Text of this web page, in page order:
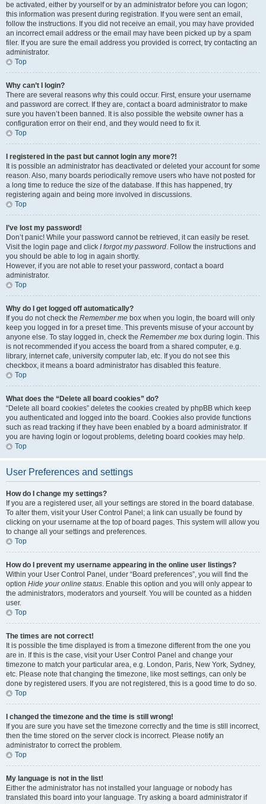
be activated, either by yourself or by an administrator before you can logon;
this information was present during registration. If you were sent an email,
follow the instructions. If you did not receive an email, you may have provided
an incorrect email address or the email may have been picked up by a spam
filer. If you are sure the email address you provided is correct, try contacting an
administrator.
Top
Why can’t I login?
There are several reasons why this could occur. First, ensure your username
and password are correct. If they are, contact a board administrator to make
sure you haven’t been banned. It is also possible the website owner has a
configuration error on their end, and they would need to fix it.
Top
I registered in the past but cannot login any more?!
It is possible an administrator has deactivated or deleted your account for some
reason. Also, many boards periodically remove users who have not posted for
a long time to reduce the size of the database. If this has happened, try
registering again and being more involved in discussions.
Top
I’ve lost my password!
Don’t panic! While your password cannot be retrieved, it can easily be reset.
Visit the login page and click I forgot my password. Follow the instructions and
you should be able to log in again shortly.
However, if you are not able to reset your password, contact a board
administrator.
Top
Why do I get logged off automatically?
If you do not check the Remember me box when you login, the board will only
keep you logged in for a preset time. This prevents misuse of your account by
anyone else. To stay logged in, check the Remember me box during login. This
is not recommended if you access the board from a shared computer, e.g.
library, internet cafe, university computer lab, etc. If you do not see this
checkbox, it means a board administrator has disabled this feature.
Top
What does the “Delete all board cookies” do?
“Delete all board cookies” deletes the cookies created by phpBB which keep
you authenticated and logged into the board. Cookies also provide functions
such as read tracking if they have been enabled by a board administrator. If
you are having login or logout problems, deleting board cookies may help.
Top
User Preferences and settings
How do I change my settings?
If you are a registered user, all your settings are stored in the board database.
To alter them, visit your User Control Panel; a link can usually be found by
clicking on your username at the top of board pages. This system will allow you
to change all your settings and preferences.
Top
How do I prevent my username appearing in the online user listings?
Within your User Control Panel, under “Board preferences”, you will find the
option Hide your online status. Enable this option and you will only appear to
the administrators, moderators and yourself. You will be counted as a hidden
user.
Top
The times are not correct!
It is possible the time displayed is from a timezone different from the one you
are in. If this is the case, visit your User Control Panel and change your
timezone to match your particular area, e.g. London, Paris, New York, Sydney,
etc. Please note that changing the timezone, like most settings, can only be
done by registered users. If you are not registered, this is a good time to do so.
Top
I changed the timezone and the time is still wrong!
If you are sure you have set the timezone correctly and the time is still incorrect,
then the time stored on the server clock is incorrect. Please notify an
administrator to correct the problem.
Top
My language is not in the list!
Either the administrator has not installed your language or nobody has
translated this board into your language. Try asking a board administrator if